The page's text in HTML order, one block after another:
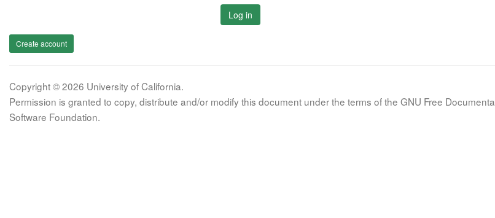
Log in
Create account
Copyright © 2026 University of California.
Permission is granted to copy, distribute and/or modify this document under the terms of the GNU Free
Software Foundation.